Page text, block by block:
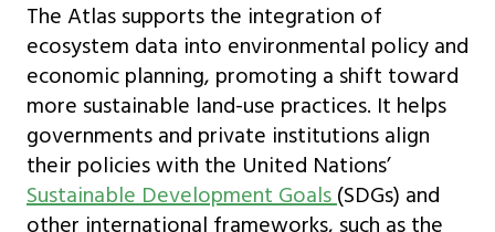
The Atlas supports the integration of
ecosystem data into environmental policy and
economic planning, promoting a shift toward
more sustainable land-use practices. It helps
governments and private institutions align
their policies with the United Nations’
Sustainable Development Goals(SDGs) and
other international frameworks, such as the